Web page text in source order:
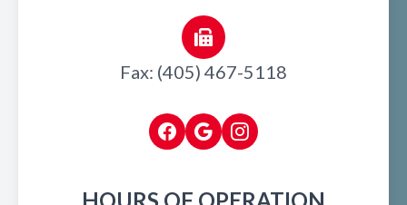
Fax: (405) 467-5118